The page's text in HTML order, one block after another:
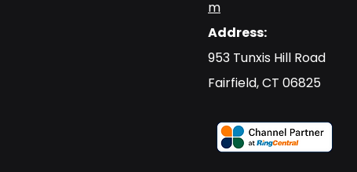
m
Address:
​953 Tunxis Hill Road
​Fairfield, CT 06825